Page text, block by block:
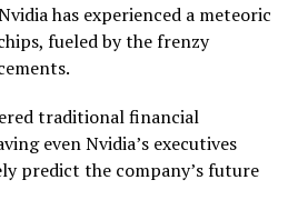
has experienced a meteoric
fueled by the frenzy
traditional financial
even Nvidia’s executives
predict the company’s future